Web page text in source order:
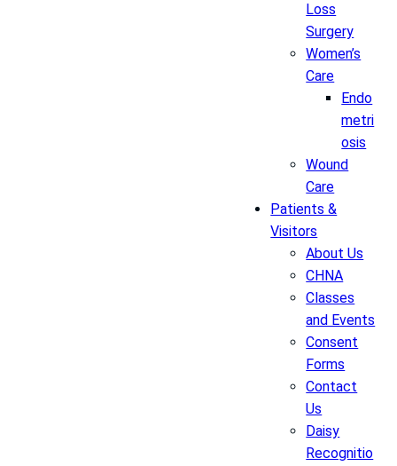
Loss
Surgery
Women’s
Care
Endo
metri
osis
Wound
Care
Patients &
Visitors
About Us
CHNA
Classes
and Events
Consent
Forms
Contact
Us
Daisy
Recognitio